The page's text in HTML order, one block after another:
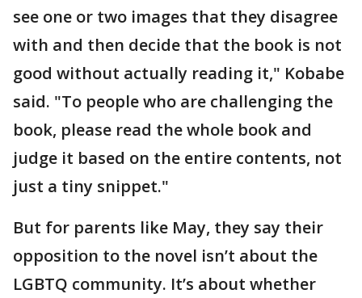
see one or two images that they disagree
with and then decide that the book is not
good without actually reading it," Kobabe
said. "To people who are challenging the
book, please read the whole book and
judge it based on the entire contents, not
just a tiny snippet."
But for parents like May, they say their
opposition to the novel isn’t about the
LGBTQ community. It’s about whether